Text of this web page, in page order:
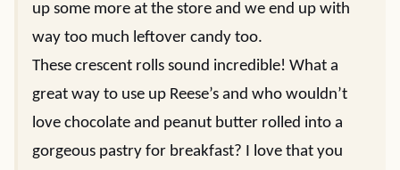
up some more at the store and we end up with
way too much leftover candy too.
These crescent rolls sound incredible! What a
great way to use up Reese’s and who wouldn’t
love chocolate and peanut butter rolled into a
gorgeous pastry for breakfast? I love that you